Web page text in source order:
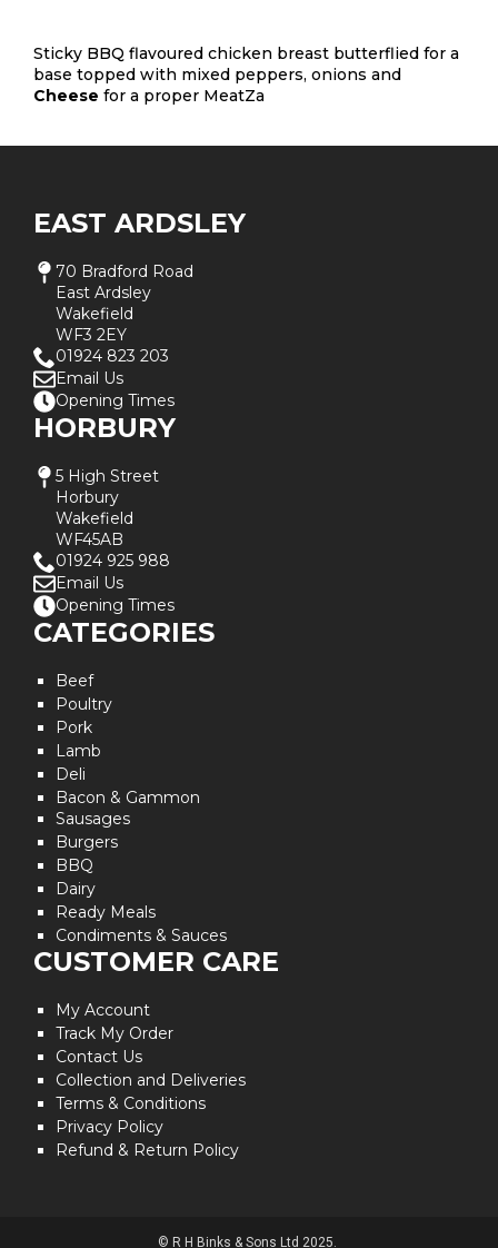
Sticky BBQ flavoured chicken breast butterflied for a
base topped with mixed peppers, onions and
Cheese for a proper MeatZa
EAST ARDSLEY
70 Bradford Road
East Ardsley
Wakefield
WF3 2EY
01924 823 203
Email Us
Opening Times
HORBURY
5 High Street
Horbury
Wakefield
WF45AB
01924 925 988
Email Us
Opening Times
CATEGORIES
Beef
Poultry
Pork
Lamb
Deli
Bacon & Gammon
Sausages
Burgers
BBQ
Dairy
Ready Meals
Condiments & Sauces
CUSTOMER CARE
My Account
Track My Order
Contact Us
Collection and Deliveries
Terms & Conditions
Privacy Policy
Refund & Return Policy
© R H Binks & Sons Ltd 2025.